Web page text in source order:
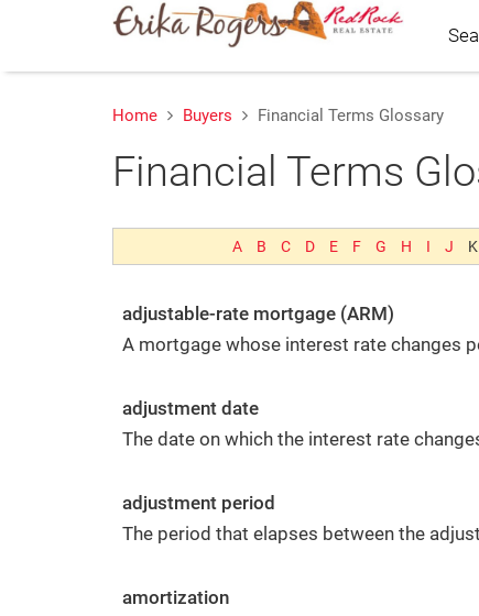
Home Buyers Financial Terms Glossary
Financial Terms
A B C D E F G H I J K
adjustable-rate mortgage (ARM)
A mortgage whose interest rate changes
adjustment date
The date on which the interest rate
adjustment period
The period that elapses between the
amortization
We're Here to Help
Red Rock Real Estate
St. George, UT 84770
M:(435) 229-8801
5660491-SA00
Facebook